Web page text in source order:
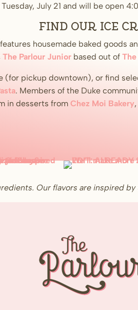
July 21 and will be open
Find our ice
housemade baked goods
The Parlour Juniorbased out of
(for pickup downtown), or find
. Members of the Duke
in desserts from Chez Moi Bakery,
Our flavors are inspired